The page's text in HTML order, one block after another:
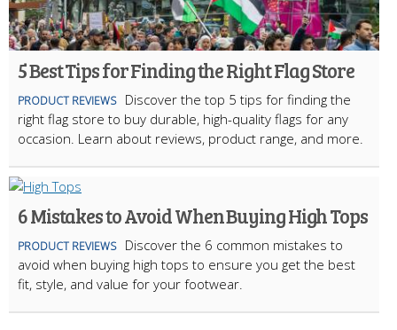
5 Best Tips for Finding the Right Flag Store
PRODUCT REVIEWS
Discover the top 5 tips for finding the
right flag store to buy durable, high-quality flags for any
occasion. Learn about reviews, product range, and more.
6 Mistakes to Avoid When Buying High Tops
PRODUCT REVIEWS
Discover the 6 common mistakes to
avoid when buying high tops to ensure you get the best
fit, style, and value for your footwear.